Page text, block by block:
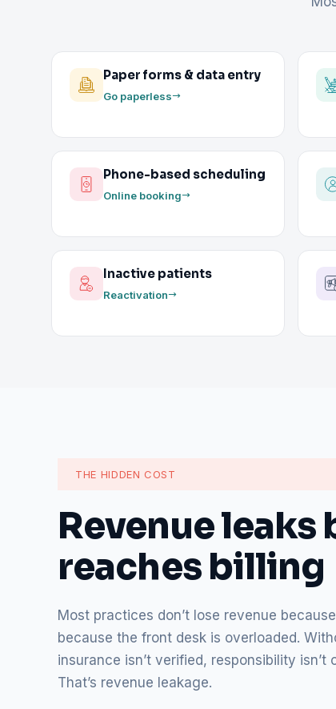
Paper forms & data entry
Go paperless
Phone-based scheduling
Online booking
Inactive patients
Reactivation
THE HIDDEN COST
Revenue leaks
reaches billing
Most practices don’t lose revenue
because the front desk is overloaded.
insurance isn’t verified, responsibility
That’s revenue leakage.